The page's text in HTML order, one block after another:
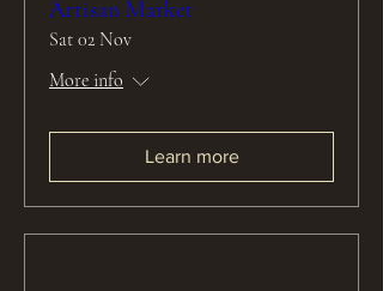
Artisan Market
Sat 02 Nov
More info
Learn more